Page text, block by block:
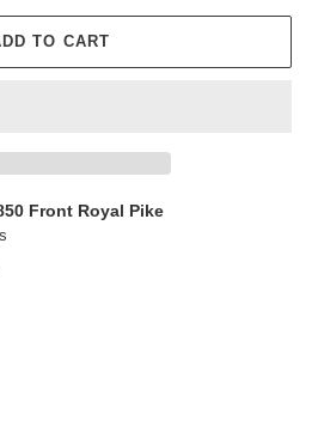
TO CART
Front Royal Pike